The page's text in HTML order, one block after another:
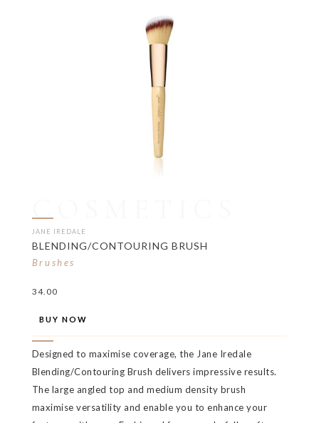
COSMETICS
JANE IREDALE
BLENDING/CONTOURING BRUSH
Brushes
34.00
BUY NOW
Designed to maximise coverage, the Jane Iredale
Blending/Contouring Brush delivers impressive results.
The large angled top and medium density brush
maximise versatility and enable you to enhance your